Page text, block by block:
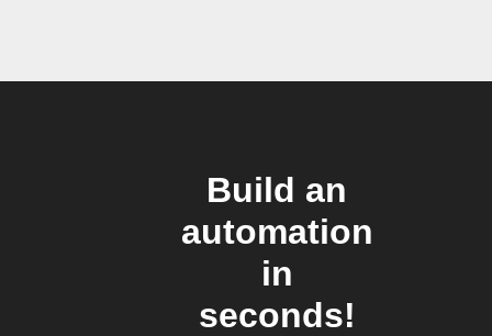
Build an
automation
in
seconds!